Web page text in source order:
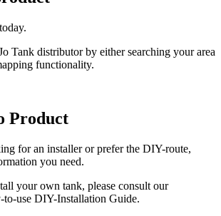
Tank distributor by either searching your area
functionality.
Product
for an installer or prefer the DIY-route,
you need.
your own tank, please consult our
to-use DIY-Installation Guide.